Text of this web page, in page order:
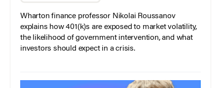
Wharton finance professor Nikolai Roussanov
explains how 401(k)s are exposed to market volatility,
the likelihood of government intervention, and what
investors should expect in a crisis.